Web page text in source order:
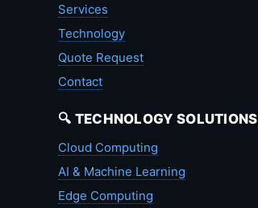
Services
Technology
Quote Request
Contact
🔍 TECHNOLOGY SOLUTIONS
Cloud Computing
AI & Machine Learning
Edge Computing